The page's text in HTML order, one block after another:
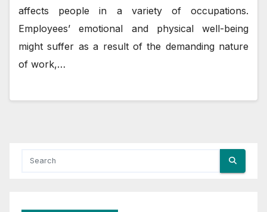
affects people in a variety of occupations.
Employees’ emotional and physical well-being
might suffer as a result of the demanding nature
of work,…